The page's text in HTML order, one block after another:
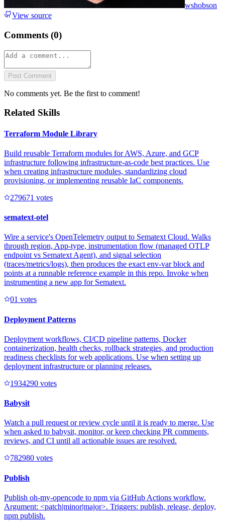
wshobson
View source
Comments (0)
Post Comment
No comments yet. Be the first to comment!
Related Skills
Terraform Module Library
Build reusable Terraform modules for AWS, Azure, and GCP
infrastructure following infrastructure-as-code best practices. Use
when creating infrastructure modules, standardizing cloud
provisioning, or implementing reusable IaC components.
279671 votes
sematext-otel
Wire a service's OpenTelemetry output to Sematext Cloud. Walks
through region, App-type, instrumentation flow (managed OTLP
endpoint vs Sematext Agent), and signal selection
(traces/metrics/logs), then produces the exact env-var block and
points at a runnable reference example in this repo. Invoke when
instrumenting a new app for Sematext.
01 votes
Deployment Patterns
Deployment workflows, CI/CD pipeline patterns, Docker
containerization, health checks, rollback strategies, and production
readiness checklists for web applications. Use when setting up
deployment infrastructure or planning releases.
1934290 votes
Babysit
Watch a pull request or review cycle until it is ready to merge. Use
when asked to babysit, monitor, or keep checking PR comments,
reviews, and CI until all actionable issues are resolved.
782980 votes
Publish
Publish oh-my-opencode to npm via GitHub Actions workflow.
Argument: <patch|minor|major>. Triggers: publish, release, deploy,
npm publish.